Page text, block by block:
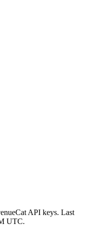
API keys. Last
UTC.